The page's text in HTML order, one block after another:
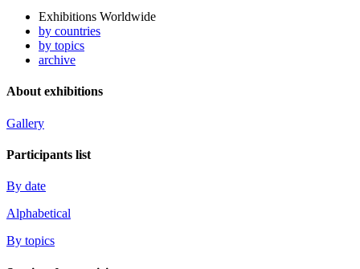
Exhibitions Worldwide
by countries
by topics
archive
About exhibitions
Gallery
Participants list
By date
Alphabetical
By topics